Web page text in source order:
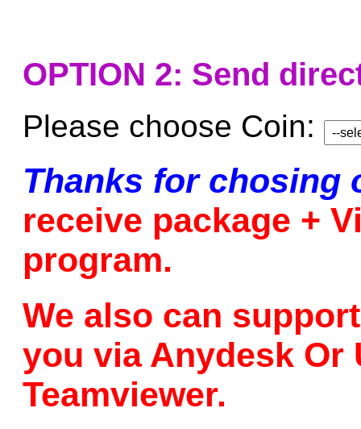
OPTION 2: Send
Please choose Coin:
Thanks for
receive package +
program.
We also can
you via Anydesk Or
Teamviewer.